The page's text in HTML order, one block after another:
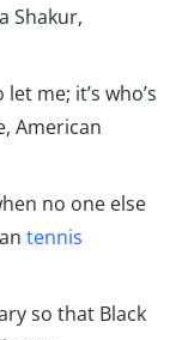
Shakur,
me; it’s who’s
American
no one else
tennis
so that Black